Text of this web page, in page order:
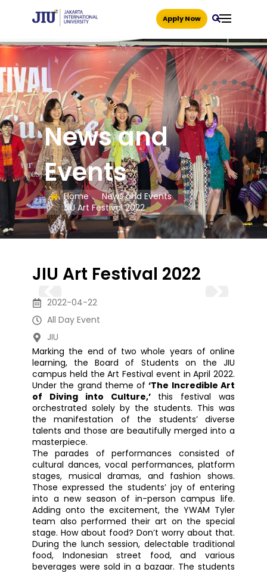
Apply Now
News and
Events
Home
News and Events
JIU Art Festival 2022
JIU Art Festival 2022
2022-04-22
All Day Event
JIU
Marking the end of two whole years of online
learning, the Board of Students on the JIU
campus held the Art Festival event in April 2022.
Under the grand theme of‘The Incredible Art
of Diving into Culture,’this festival was
orchestrated solely by the students. This was
the manifestation of the students’ diverse
talents and those are beautifully merged into a
masterpiece.
The parades of performances consisted of
cultural dances, vocal performances, platform
stages, musical dramas, and fashion shows.
Those expressed the students’ joy of entering
into a new season of in-person campus life.
Adding onto the excitement, the YWAM Tyler
team also performed their art on the special
stage. How about food? Don’t worry about that.
During the lunch session, delectable traditional
food, Indonesian street food, and various
beverages were sold in a bazaar. The students